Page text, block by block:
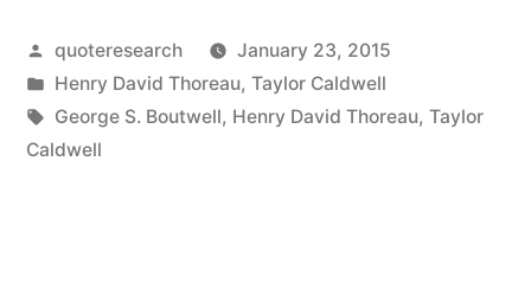
Ambitious
Would-
Posted
by
quoteresearch
January 23, 2015
Posted
in
Henry David Thoreau, Taylor Caldwell
Tags:
George S. Boutwell, Henry David Thoreau, Taylor
Caldwell